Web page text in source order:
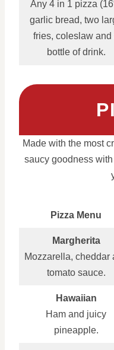
Any 4 in 1 pizza
garlic bread, two
fries, coleslaw and
bottle of drink.
Made with the most
saucy goodness
Pizza Menu
Margherita
Mozzarella, cheddar
tomato sauce.
Hawaiian
Ham and juicy
pineapple.